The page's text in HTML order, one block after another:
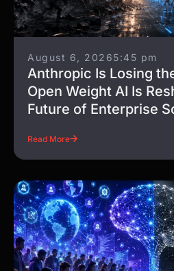
August 6, 20265:45 pm
Anthropic Is Losing
Open Weight AI Is
Future of Enterprise
Read More